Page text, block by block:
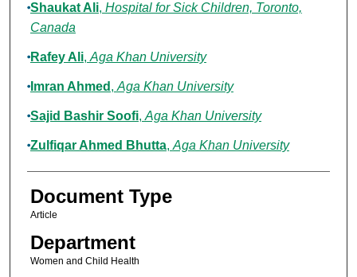
Shaukat Ali, Hospital for Sick Children, Toronto,
Canada
Rafey Ali, Aga Khan University
Imran Ahmed , Aga Khan University
Sajid Bashir Soofi, Aga Khan University
Zulfiqar Ahmed Bhutta, Aga Khan University
Document Type
Article
Department
Women and Child Health